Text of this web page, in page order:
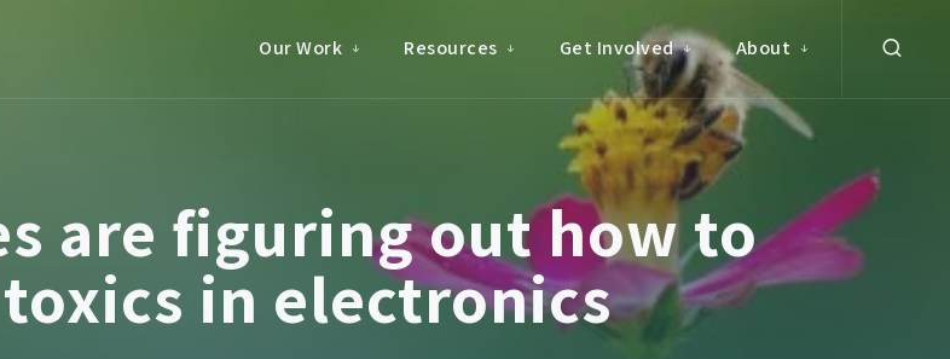
Our Work Resources Get Involved About
are figuring out how to
in electronics